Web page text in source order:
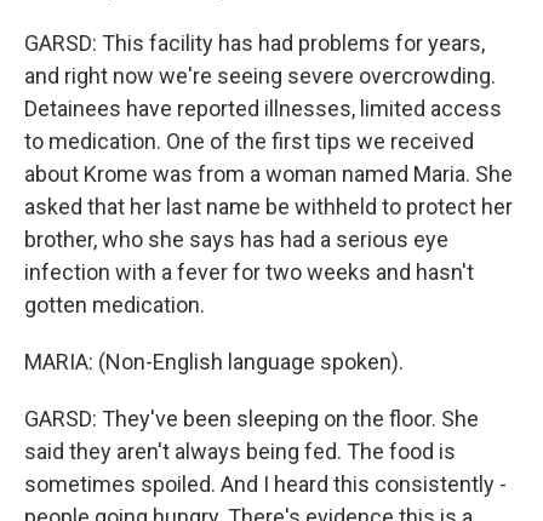
GARSD: This facility has had problems for years,
and right now we're seeing severe overcrowding.
Detainees have reported illnesses, limited access
to medication. One of the first tips we received
about Krome was from a woman named Maria. She
asked that her last name be withheld to protect her
brother, who she says has had a serious eye
infection with a fever for two weeks and hasn't
gotten medication.
MARIA: (Non-English language spoken).
GARSD: They've been sleeping on the floor. She
said they aren't always being fed. The food is
sometimes spoiled. And I heard this consistently -